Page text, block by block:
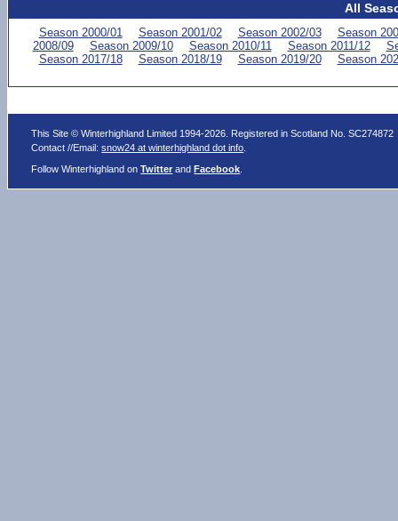
All
Season 2000/01 Season 2001/02 Season 2002/03
Season
2008/09
Season 2009/10 Season 2010/11 Season 2011/12
Season 2017/18
Season 2018/19 Season 2019/20 Season
This Site © Winterhighland Limited 1994-2026. Registered in Scotland No. SC274872
Contact //Email:snow24 at winterhighland dot info
Follow Winterhighland onTwitter andFacebook